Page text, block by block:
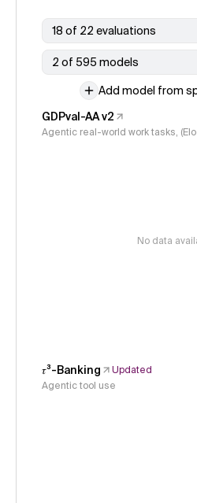
18 of 22 evaluations
2 of 595 models
Add model from
GDPval-AA v2
Agentic real-world work tasks,
No data
𝜏³-Banking
Updated
Agentic tool use